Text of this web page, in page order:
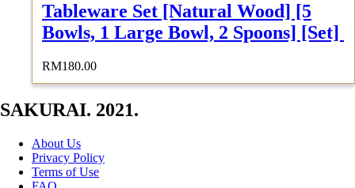
Tableware Set [Natural Wood] [5
Bowls, 1 Large Bowl, 2 Spoons] [Set]
RM180.00
SAKURAI. 2021.
About Us
Privacy Policy
Terms of Use